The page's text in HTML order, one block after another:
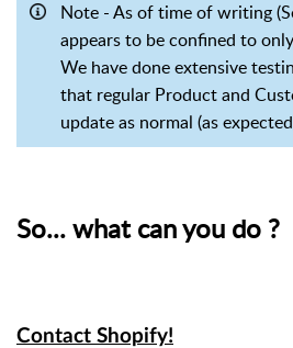
Note - As of time of writing
appears to be confined to
We have done extensive
that regular Product and
update as normal (as
So... what can you do ?
Contact Shopify!